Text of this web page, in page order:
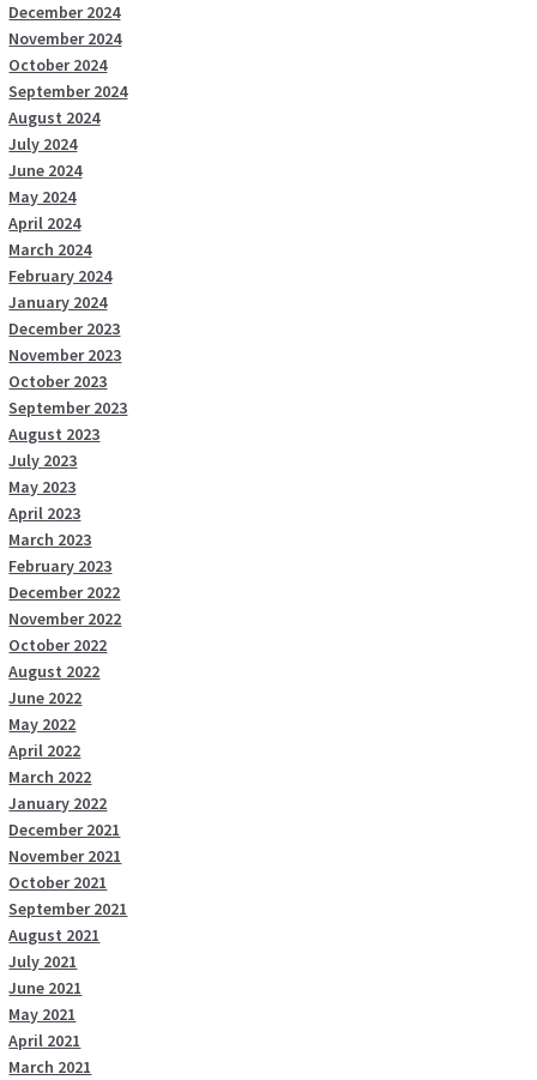
December 2024
November 2024
October 2024
September 2024
August 2024
July 2024
June 2024
May 2024
April 2024
March 2024
February 2024
January 2024
December 2023
November 2023
October 2023
September 2023
August 2023
July 2023
May 2023
April 2023
March 2023
February 2023
December 2022
November 2022
October 2022
August 2022
June 2022
May 2022
April 2022
March 2022
January 2022
December 2021
November 2021
October 2021
September 2021
August 2021
July 2021
June 2021
May 2021
April 2021
March 2021